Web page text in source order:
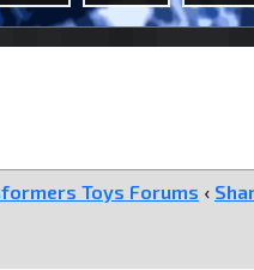
Toys Forums ‹